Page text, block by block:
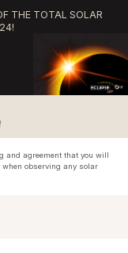
THE TOTAL SOLAR
and agreement that you will
when observing any solar